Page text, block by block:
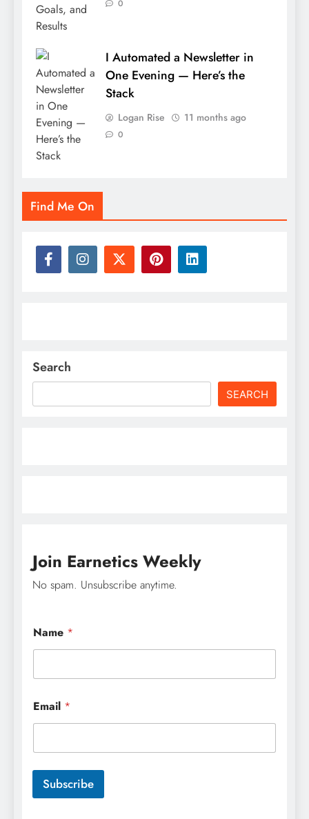
0
I Automated a Newsletter in
One Evening — Here’s the
Stack
Logan Rise 11 months ago
0
Find Me On
Search
SEARCH
Join Earnetics Weekly
No spam. Unsubscribe anytime.
Name *
a
m
N
m
E
Email *
Subscribe